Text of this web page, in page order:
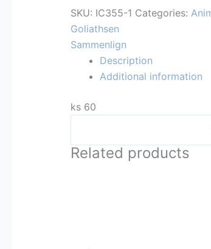
SKU: IC355-1 Categories:
Goliathsen
Sammenlign
Description
Additional information
ks 60
Related products